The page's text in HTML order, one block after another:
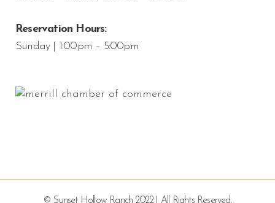
Reservation Hours:
Sunday | 1:00pm – 5:00pm
© Sunset Hollow Ranch 2022 | All Rights Reserved.